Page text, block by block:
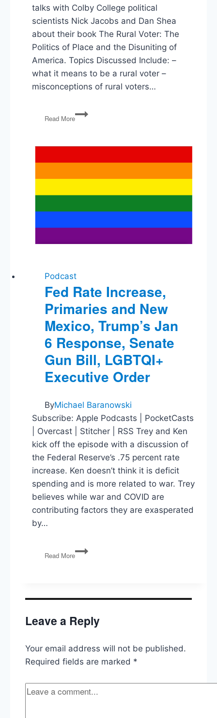
talks with Colby College political
scientists Nick Jacobs and Dan Shea
about their book The Rural Voter: The
Politics of Place and the Disuniting of
America. Topics Discussed Include: –
what it means to be a rural voter –
misconceptions of rural voters…
Read More
The
Misunderstood
Podcast
Fed Rate Increase,
Primaries and New
Mexico, Trump’s Jan
6 Response, Senate
Gun Bill, LGBTQI+
Executive Order
ByMichael Baranowski
Subscribe: Apple Podcasts | PocketCasts
| Overcast | Stitcher | RSS Trey and Ken
kick off the episode with a discussion of
the Federal Reserve’s .75 percent rate
increase. Ken doesn’t think it is deficit
spending and is more related to war. Trey
believes while war and COVID are
contributing factors they are exasperated
by…
Read More
Fed
Rate
New
Trump’s
Jan
Response,
Senate
Bill,
LGBTQI+
Leave a Reply
Your email address will not be published.
Required fields are marked *